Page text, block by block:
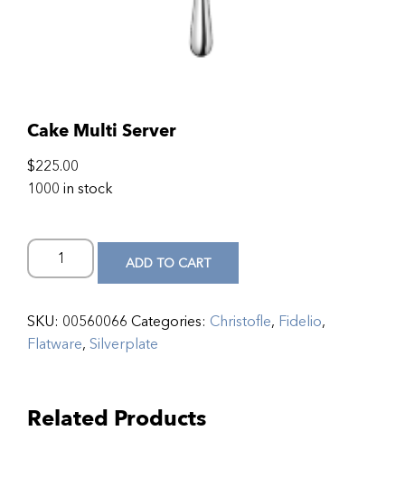
Cake Multi Server
$225.00
1000 in stock
ADD TO CART
SKU: 00560066 Categories: Christofle, Fidelio,
Flatware, Silverplate
Related Products